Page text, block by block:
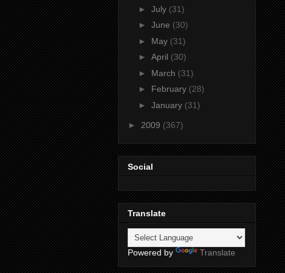
► July (31)
► June (30)
► May (31)
► April (30)
► March (31)
► February (28)
► January (31)
► 2009 (367)
Social
Translate
Powered by Translate